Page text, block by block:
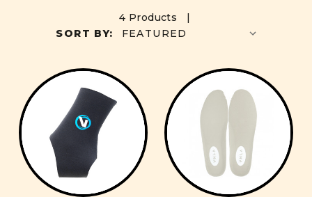
4 Products |
SORT BY: